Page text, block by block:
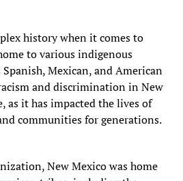
history when it comes to
to various indigenous
Mexican, and American
and discrimination in New
as it has impacted the lives of
communities for generations.
New Mexico was home